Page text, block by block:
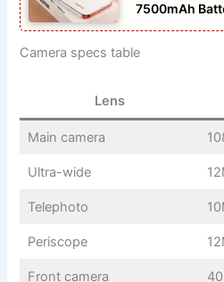
7500mAh
Camera specs table
Lens
Main camera
Ultra-wide
Telephoto
Periscope
Front camera